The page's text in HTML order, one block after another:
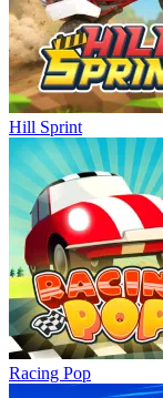
Hill Sprint
Racing Pop